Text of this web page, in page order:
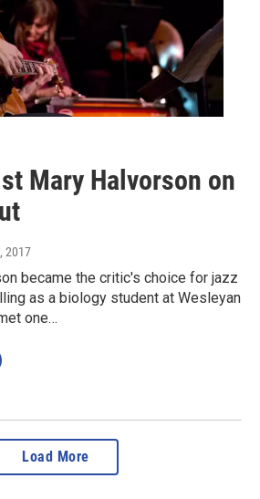
Mary Halvorson on
2017
became the critic's choice for jazz
as a biology student at Wesleyan
one…
Load More